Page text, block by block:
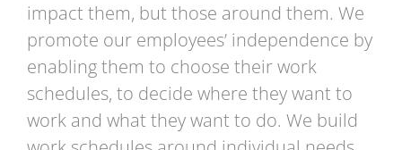
impact them, but those around them. We
promote our employees’ independence by
enabling them to choose their work
schedules, to decide where they want to
work and what they want to do. We build